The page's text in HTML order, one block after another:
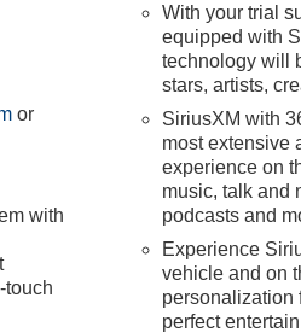
performance with its
SLT Premium Package
on bedliner, and chrome assist
Gooseneck/5th Wheel Prep
the Trailer Tire Pressure
Protection Package equips this
protective skid plates, all-
or
with
touch
With your trial
equipped with
technology will
stars, artists,
SiriusXM with
most extensive
experience on
music, talk and
podcasts and
Experience
vehicle and on
personalization
perfect